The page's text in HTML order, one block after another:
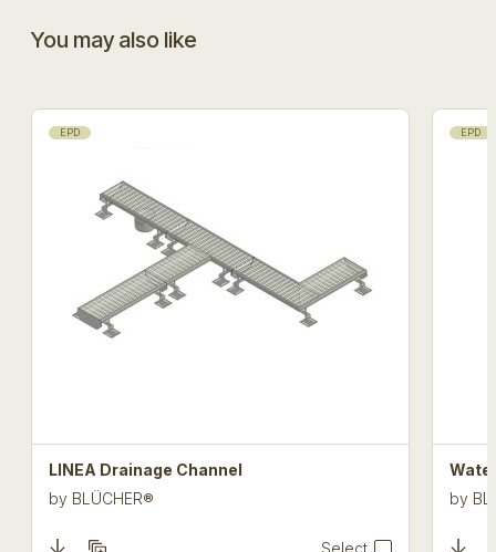
You may also like
EPD
LINEA Drainage Channel
by BLÜCHER®
EPD
by